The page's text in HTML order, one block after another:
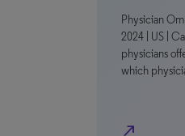
Physician
2024 | US |
physicians
which
north_east